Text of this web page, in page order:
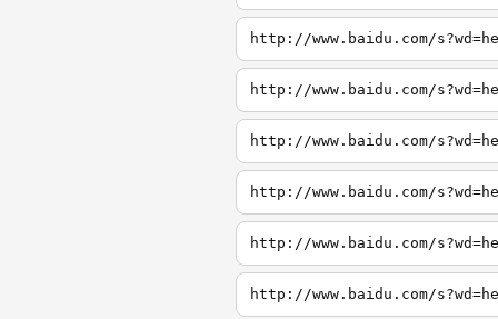
http://www.baidu.com/
http://www.baidu.com/
http://www.baidu.com/
http://www.baidu.com/
http://www.baidu.com/
http://www.baidu.com/